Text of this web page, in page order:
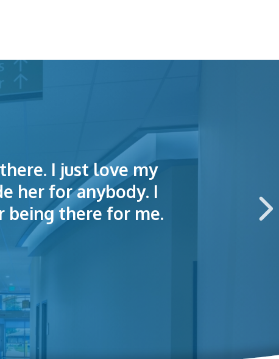
I just love my
her for anybody. I
being there for me.
of making an
this hospital.
things to me